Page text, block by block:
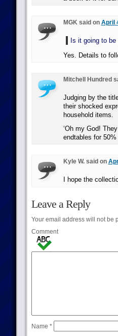
MGK said on April
Is it going to
Yes. Details to
Mitchell Hundred
Judging by the
their shocked
household items.
‘Oh my God!
endtables for 50%
Kyle W. said on
I hope the
Leave a Reply
Your email address will not be
Comment
Name *